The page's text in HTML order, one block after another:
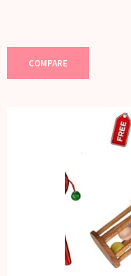
COMPARE